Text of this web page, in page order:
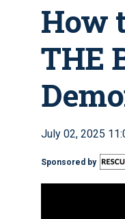
How
THE
July 02, 2025
Sponsored by